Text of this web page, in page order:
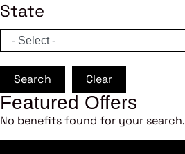
State
Search Clear
Featured Offers
No benefits found for your search.